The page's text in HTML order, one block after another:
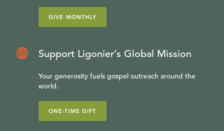
GIVE MONTHLY
Support Ligonier’s Global Mission
Your generosity fuels gospel outreach around the
world.
ONE-TIME GIFT